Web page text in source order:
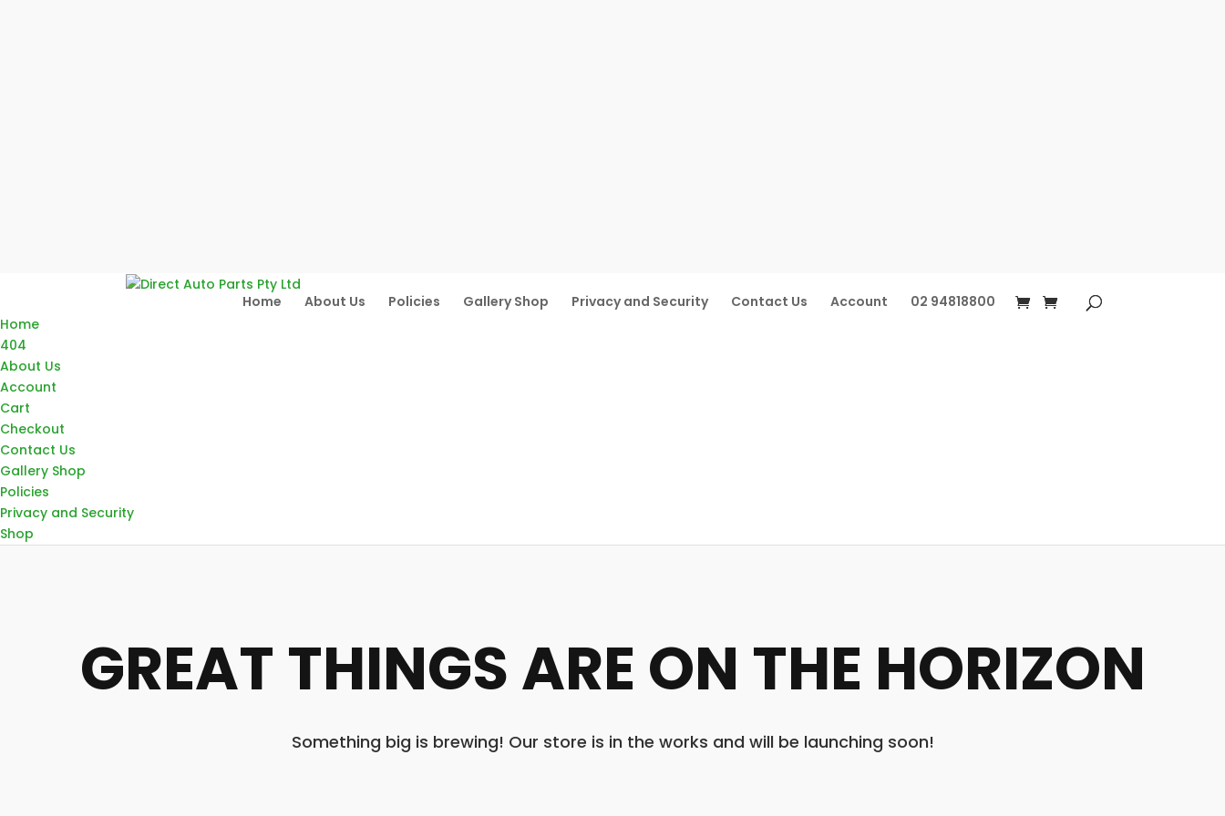
Home About Us Policies Gallery Shop Privacy and Security Contact Us Account
02 94818800
Home
404
About Us
Account
Cart
Checkout
Contact Us
Gallery Shop
Policies
Privacy and Security
Shop
GREAT THINGS ARE ON THE HORIZON
Something big is brewing! Our store is in the works and will be launching soon!